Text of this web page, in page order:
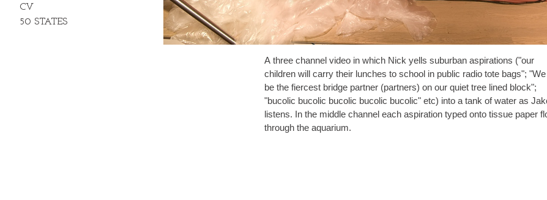
CV
50 STATES
A three channel video in which Nick yells suburban aspirations ("our
children will carry their lunches to school in public radio tote bags";
be the fiercest bridge partner (partners) on our quiet tree lined block";
"bucolic bucolic bucolic bucolic bucolic" etc) into a tank of water as
listens. In the middle channel each aspiration typed onto tissue paper floats
through the aquarium.